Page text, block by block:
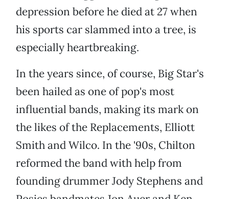
depression before he died at 27 when
his sports car slammed into a tree, is
especially heartbreaking.
In the years since, of course, Big Star's
been hailed as one of pop's most
influential bands, making its mark on
the likes of the Replacements, Elliott
Smith and Wilco. In the '90s, Chilton
reformed the band with help from
founding drummer Jody Stephens and